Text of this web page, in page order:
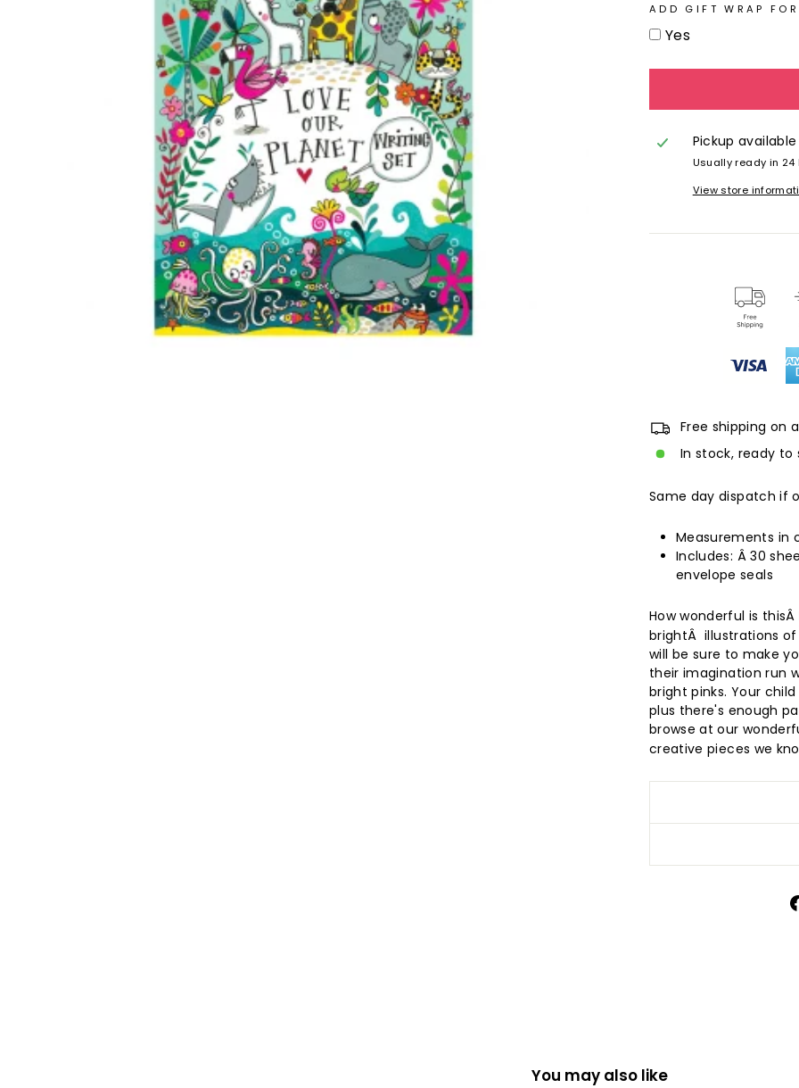
ADD GIFT WRAP
Yes
Pickup
Usually ready in 24
View store
Free shipping on
In stock, ready to
Same day dispatch if
Measurements in
Includes: Â 30
envelope seals
How wonderful is thisÂ
brightÂ illustrations
will be sure to make
their imagination run
bright pinks. Your
plus there's enough
browse at our
creative pieces we
You may also like